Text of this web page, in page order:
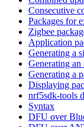
Consecutive
Packages for
Zigbee
Application
Generating a
Generating an
Generating a
Displaying
nrf5sdk-tools
Syntax
DFU over